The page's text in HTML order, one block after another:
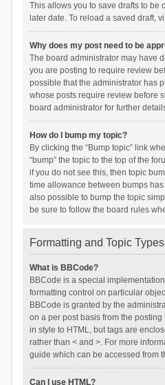
This allows you to save drafts to be
later date. To reload a saved draft,
Why does my post need to be
The board administrator may have
you are posting to require review
possible that the administrator has
whose posts require review before
board administrator for further
How do I bump my topic?
By clicking the “Bump topic” link
“bump” the topic to the top of the
if you do not see this, then topic
time allowance between bumps
also possible to bump the topic
be sure to follow the board rules
Formatting and Topic Types
What is BBCode?
BBCode is a special
formatting control on particular
BBCode is granted by the
on a per post basis from the
in style to HTML, but tags are
rather than < and >. For more
guide which can be accessed from
Can I use HTML?